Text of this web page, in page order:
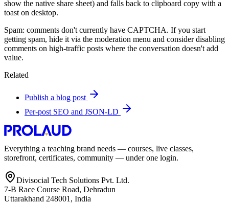
show the native share sheet) and falls back to clipboard copy with a
toast on desktop.
Spam: comments don't currently have CAPTCHA. If you start
getting spam, hide it via the moderation menu and consider disabling
comments on high-traffic posts where the conversation doesn't add
value.
Related
Publish a blog post
Per-post SEO and JSON-LD
Everything a teaching brand needs — courses, live classes,
storefront, certificates, community — under one login.
Divisocial Tech Solutions Pvt. Ltd.
7-B Race Course Road, Dehradun
Uttarakhand 248001, India